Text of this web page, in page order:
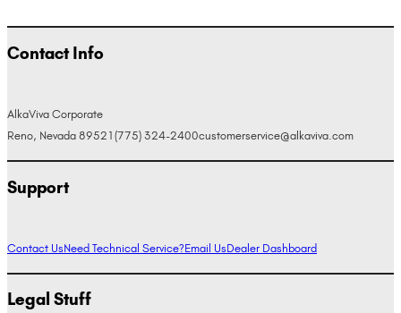
Contact Info
AlkaViva Corporate
Reno, Nevada 89521 (775) 324-2400customerservice@alkaviva.com
Support
Contact UsNeed Technical Service?Email UsDealer Dashboard
Legal Stuff